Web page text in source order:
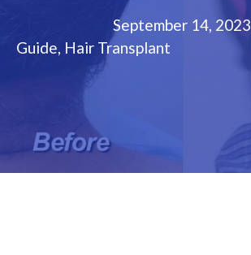
September 14, 2023
Guide, Hair Transplant